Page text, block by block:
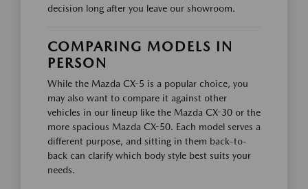
decision long after you leave our showroom.
COMPARING MODELS IN
PERSON
While the Mazda CX-5 is a popular choice, you
may also want to compare it against other
vehicles in our lineup like the Mazda CX-30 or the
more spacious Mazda CX-50. Each model serves a
different purpose, and sitting in them back-to-
back can clarify which body style best suits your
needs.